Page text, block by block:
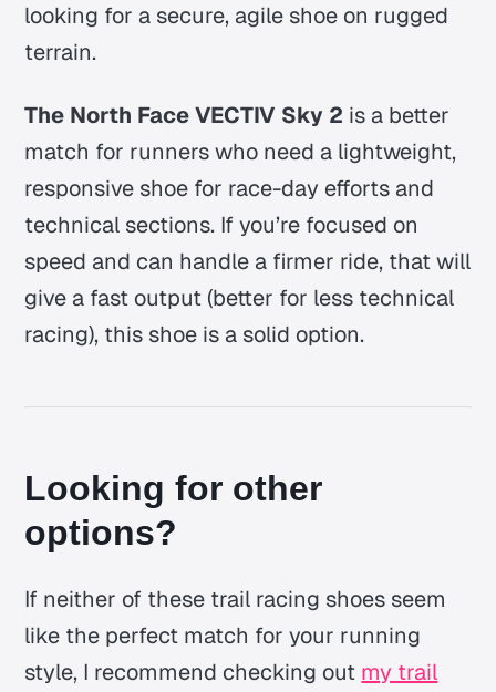
looking for a secure, agile shoe on rugged
terrain.
The North Face VECTIV Sky 2 is a better
match for runners who need a lightweight,
responsive shoe for race-day efforts and
technical sections. If you’re focused on
speed and can handle a firmer ride, that will
give a fast output (better for less technical
racing), this shoe is a solid option.
Looking for other
options?
If neither of these trail racing shoes seem
like the perfect match for your running
style, I recommend checking out my trail